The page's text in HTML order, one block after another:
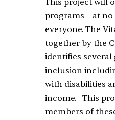
This project will
programs – at
everyone. The
together by the
identifies
inclusion
with disabilities
income. This
members of